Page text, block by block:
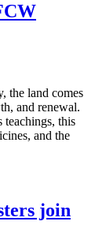
the land comes
and renewal.
this
and the
join